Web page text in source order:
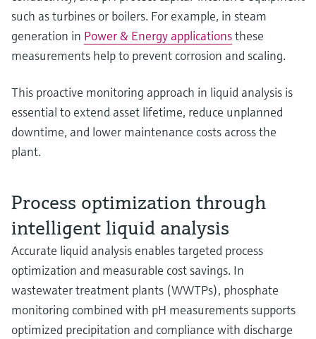
such as turbines or boilers. For example, in steam
generation in Power & Energy applicationsthese
measurements help to prevent corrosion and scaling.
This proactive monitoring approach in liquid analysis is
essential to extend asset lifetime, reduce unplanned
downtime, and lower maintenance costs across the
plant.
Process optimization through
intelligent liquid analysis
Accurate liquid analysis enables targeted process
optimization and measurable cost savings. In
wastewater treatment plants (WWTPs), phosphate
monitoring combined with pH measurements supports
optimized precipitation and compliance with discharge